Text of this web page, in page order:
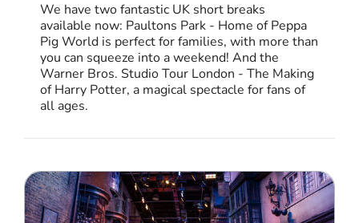
We have two fantastic UK short breaks
available now: Paultons Park - Home of Peppa
Pig World is perfect for families, with more than
you can squeeze into a weekend! And the
Warner Bros. Studio Tour London - The Making
of Harry Potter, a magical spectacle for fans of
all ages.